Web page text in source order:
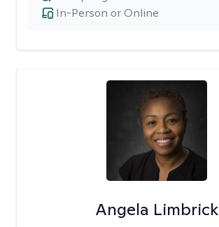
In-Person or Online
Angela Limbrick